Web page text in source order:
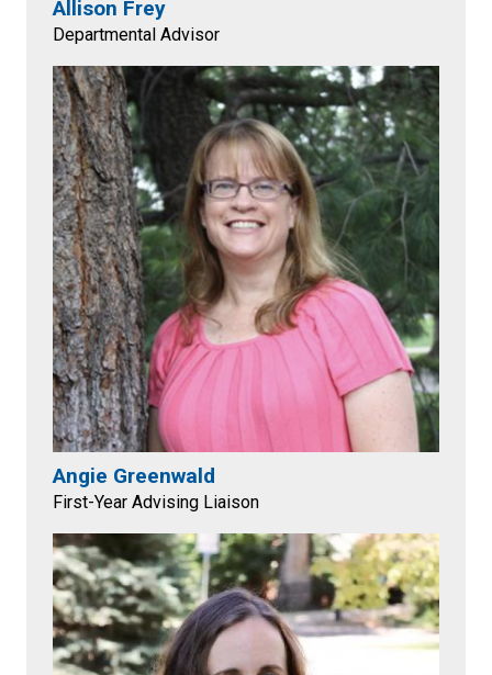
Allison Frey
Departmental Advisor
Angie Greenwald
First-Year Advising Liaison